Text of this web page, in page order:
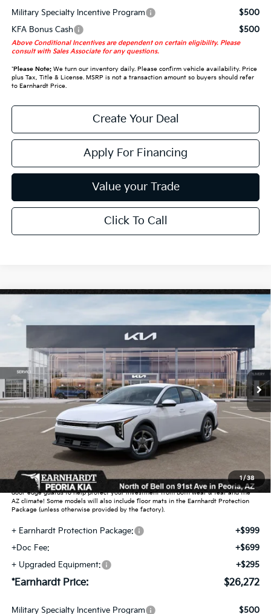
Military Specialty Incentive Program
$500
KFA Bonus Cash
$500
Above Conditional Incentives are dependent on certain eligibility. Please
consult with Sales Associate for any questions.
*Please Note:We turn our inventory daily. Please confirm vehicle availability. Price
plus Tax, Title & License. MSRP is not a transaction amount so buyers should refer
to Earnhardt Price.
Create Your Deal
Apply For Financing
Value your Trade
Click To Call
1/38
In Stock Ext. Int.
$26,272
*EARNHARDT PRICE:
Less
MSRP:
$25,030
Dealer Discount:
Adjusted Sub-Total
Earnhardt Protection Package added: Lifetime Guaranteed Window Tint for
maximum heat & UV protection, plus thermo-plastic handle-cup protectors and
door-edge guards to help protect your investment from both wear & tear and the
AZ climate! Some models will also include floor mats in the Earnhardt Protection
Package (unless otherwise provided by the factory).
+ Earnhardt Protection Package:
+$999
+Doc Fee:
+$699
+ Upgraded Equipment:
+$295
*Earnhardt Price: $26,272
Military Specialty Incentive Program
$500